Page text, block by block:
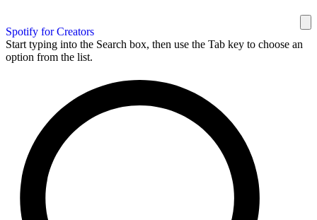
Spotify for Creators
Start typing into the Search box, then use the Tab key to choose an
option from the list.